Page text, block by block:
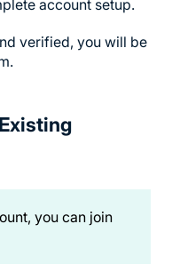
account setup.
verified, you will be
you can join